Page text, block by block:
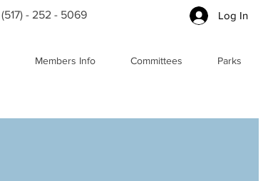
(517) - 252 - 5069 Log In
Members Info Committees Parks